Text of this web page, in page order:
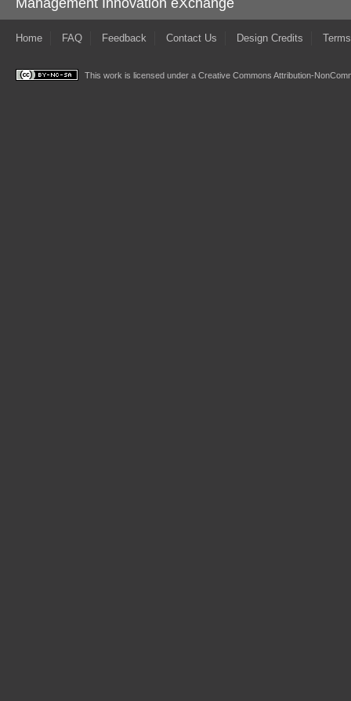
Home FAQ Feedback Contact Us Design Credits
This work is licensed under a Creative Commons Attribution-